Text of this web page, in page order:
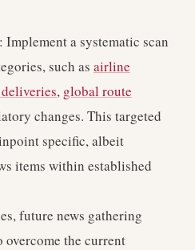
: Implement a systematic scan
such as airline
, global route
changes. This targeted
specific, albeit
items within established
future news gathering
the current